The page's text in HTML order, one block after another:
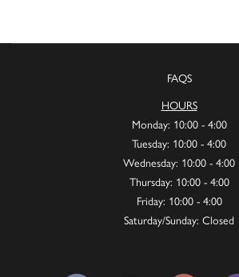
FAQS
HOURS
Monday: 10:00 - 4:00
Tuesday: 10:00 - 4:00
Wednesday: 10:00 - 4:00
Thursday: 10:00 - 4:00
Friday: 10:00 - 4:00
Saturday/Sunday: Closed